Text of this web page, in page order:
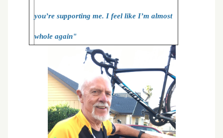
you’re supporting me. I feel like I’m almost
whole again"